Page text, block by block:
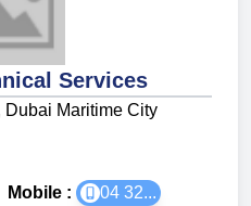
Services
Dubai Maritime City
Mobile :
04 32...